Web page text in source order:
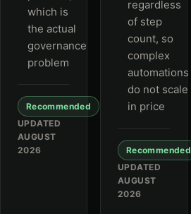
which is
the actual
governance
problem
Recommended
UPDATED
AUGUST
2026
regardless
of step
count, so
complex
automations
do not scale
in price
Recommended
UPDATED
AUGUST
2026